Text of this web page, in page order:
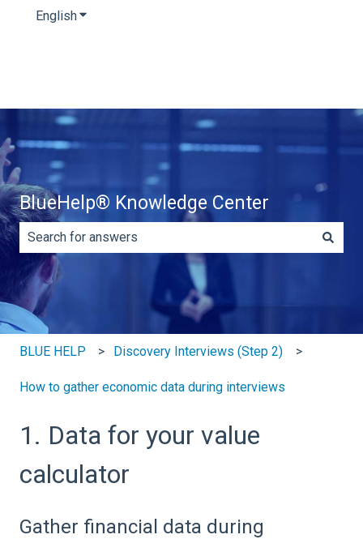
EnglishShow submenu for translations
BlueHelp® Knowledge Center
There are no suggestions because the search field is
BLUE HELP Discovery Interviews (Step 2)
How to gather economic data during interviews
1. Data for your value
calculator
Gather financial data during